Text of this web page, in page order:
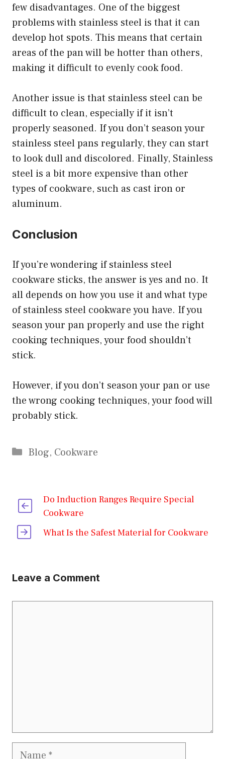
few disadvantages. One of the biggest
problems with stainless steel is that it can
develop hot spots. This means that certain
areas of the pan will be hotter than others,
making it difficult to evenly cook food.
Another issue is that stainless steel can be
difficult to clean, especially if it isn’t
properly seasoned. If you don’t season your
stainless steel pans regularly, they can start
to look dull and discolored. Finally, Stainless
steel is a bit more expensive than other
types of cookware, such as cast iron or
aluminum.
Conclusion
If you’re wondering if stainless steel
cookware sticks, the answer is yes and no. It
all depends on how you use it and what type
of stainless steel cookware you have. If you
season your pan properly and use the right
cooking techniques, your food shouldn’t
stick.
However, if you don’t season your pan or use
the wrong cooking techniques, your food will
probably stick.
Categories
Blog, Cookware
Do Induction Ranges Require Special
Cookware
What Is the Safest Material for Cookware
Leave a Comment
Name